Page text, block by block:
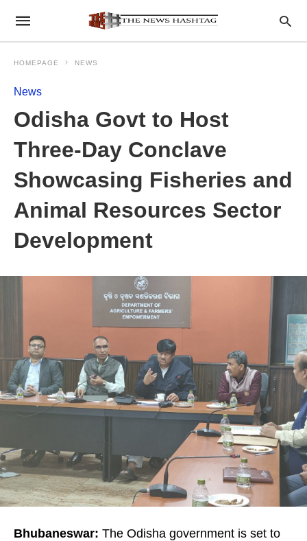
HOMEPAGE NEWS
News
Odisha Govt to Host
Three-Day Conclave
Showcasing Fisheries and
Animal Resources Sector
Development
Bhubaneswar: The Odisha government is set to